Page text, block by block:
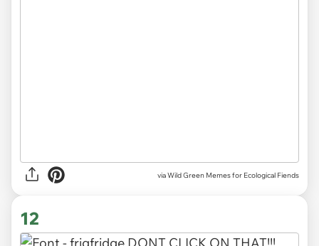
via Wild Green Memes for Ecological Fiends
12